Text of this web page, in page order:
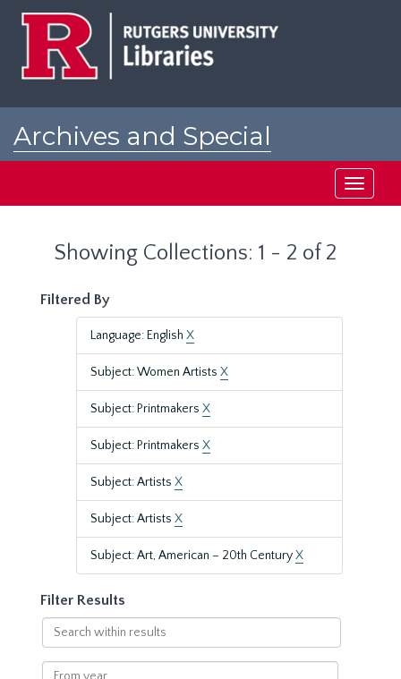
Archives and Special
Toggle
Showing Collections: 1 - 2 of 2
Filtered By
Language: English X
Subject: Women Artists X
Subject: Printmakers X
Subject: Printmakers X
Subject: Artists X
Subject: Artists X
Subject: Art, American – 20th CenturyX
Filter Results
Search
within
results
From